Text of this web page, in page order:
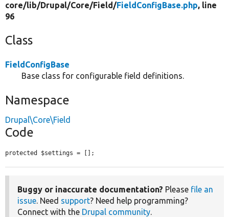
core/lib/Drupal/Core/Field/FieldConfigBase.php, line
96
Class
FieldConfigBase
Base class for configurable field definitions.
Namespace
Drupal\Core\Field
Code
protected $settings = [];
Buggy or inaccurate documentation? Please file an
issue . Need support? Need help programming?
Connect with the Drupal community